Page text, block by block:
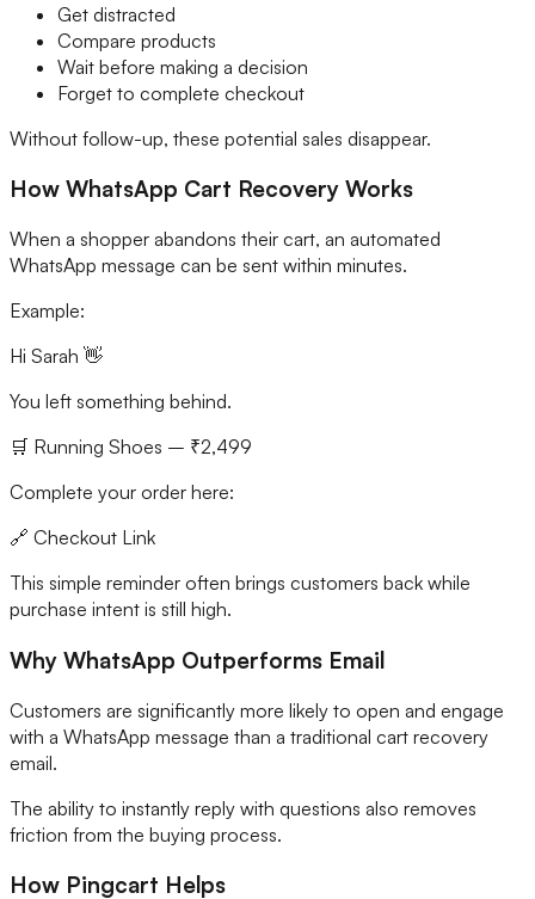
Get distracted
Compare products
Wait before making a decision
Forget to complete checkout
Without follow-up, these potential sales disappear.
How WhatsApp Cart Recovery Works
When a shopper abandons their cart, an automated
WhatsApp message can be sent within minutes.
Example:
Hi Sarah 👋
You left something behind.
🛒 Running Shoes – ₹2,499
Complete your order here:
🔗 Checkout Link
This simple reminder often brings customers back while
purchase intent is still high.
Why WhatsApp Outperforms Email
Customers are significantly more likely to open and engage
with a WhatsApp message than a traditional cart recovery
email.
The ability to instantly reply with questions also removes
friction from the buying process.
How Pingcart Helps